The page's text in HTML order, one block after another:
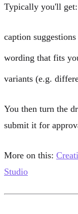
Typically you'll get:
caption
wording that fits
variants (e.g.
You then turn the
submit it for
More on this:
Studio